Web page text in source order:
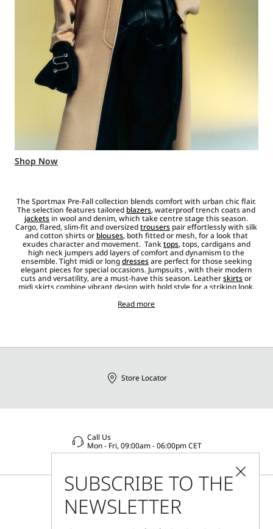
Shop Now
The Sportmax Pre-Fall collection blends comfort with urban chic flair.
The selection features tailored blazers, waterproof trench coats and
jackets in wool and denim, which take centre stage this season.
Cargo, flared, slim-fit and oversizedtrousers pair effortlessly with silk
and cotton shirts or blouses, both fitted or mesh, for a look that
exudes character and movement. Tanktops, tops, cardigans and
high neck jumpers add layers of comfort and dynamism to the
ensemble. Tight midi or longdressesare perfect for those seeking
elegant pieces for special occasions. Jumpsuits , with their modern
cuts and versatility, are a must-have this season. Leatherskirtsor
midi skirts combine vibrant design with bold style for a striking look.
beltsandsunglasses
Read more
Store Locator
Call Us
Mon - Fri, 09:00am - 06:00pm CET
SUBSCRIBE TO THE
NEWSLETTER